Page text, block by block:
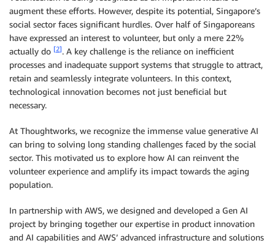
augment these efforts. However, despite its potential, Singapore’s
social sector faces significant hurdles. Over half of Singaporeans
have expressed an interest to volunteer, but only a mere 22%
actually do [2]. A key challenge is the reliance on inefficient
processes and inadequate support systems that struggle to attract,
retain and seamlessly integrate volunteers. In this context,
technological innovation becomes not just beneficial but
necessary.
At Thoughtworks, we recognize the immense value generative AI
can bring to solving long standing challenges faced by the social
sector. This motivated us to explore how AI can reinvent the
volunteer experience and amplify its impact towards the aging
population.
In partnership with AWS, we designed and developed a Gen AI
project by bringing together our expertise in product innovation
and AI capabilities and AWS’ advanced infrastructure and solutions